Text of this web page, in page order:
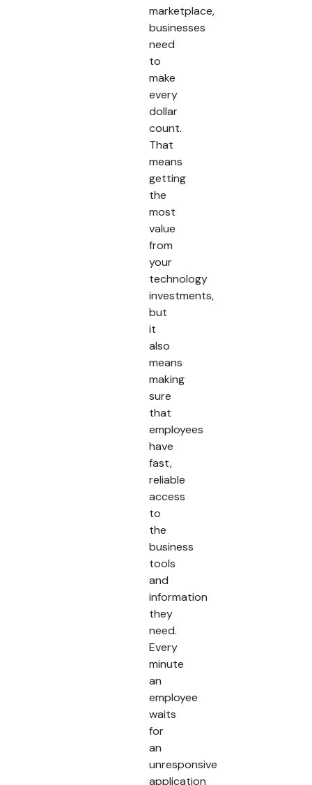
marketplace,
businesses
need
to
make
every
dollar
count.
That
means
getting
the
most
value
from
your
technology
investments,
but
it
also
means
making
sure
that
employees
have
fast,
reliable
access
to
the
business
tools
and
information
they
need.
Every
minute
an
employee
waits
for
an
unresponsive
application